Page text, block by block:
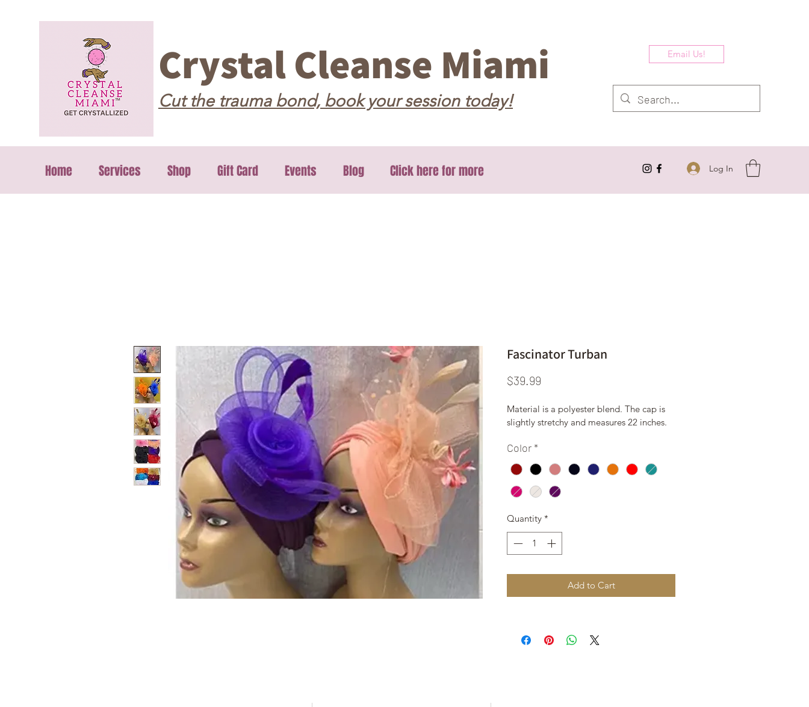
Crystal Cleanse Miami
Cut the trauma bond, book your session today!
Email Us!
Home Services Shop Gift Card Events Blog Click here for more Log In
Fascinator Turban
$39.99
Material is a polyester blend. The cap is
slightly stretchy and measures 22 inches.
Color*
Quantity *
Add to Cart